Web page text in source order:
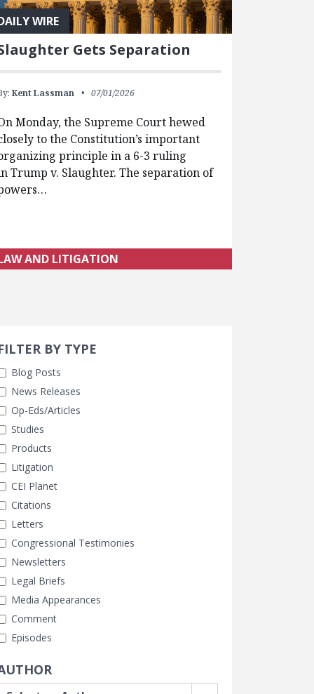
WIRE
Gets Separation
Kent Lassman 07/01/2026
Monday, the Supreme Court hewed
to the Constitution’s important
principle in a 6-3 ruling
Trump v. Slaughter. The separation of
AND LITIGATION
Filters
BY TYPE
Blog Posts
News Releases
Op-Eds/Articles
Studies
Products
Litigation
CEI Planet
Citations
Letters
Congressional Testimonies
Newsletters
Legal Briefs
Media Appearances
Comment
Episodes